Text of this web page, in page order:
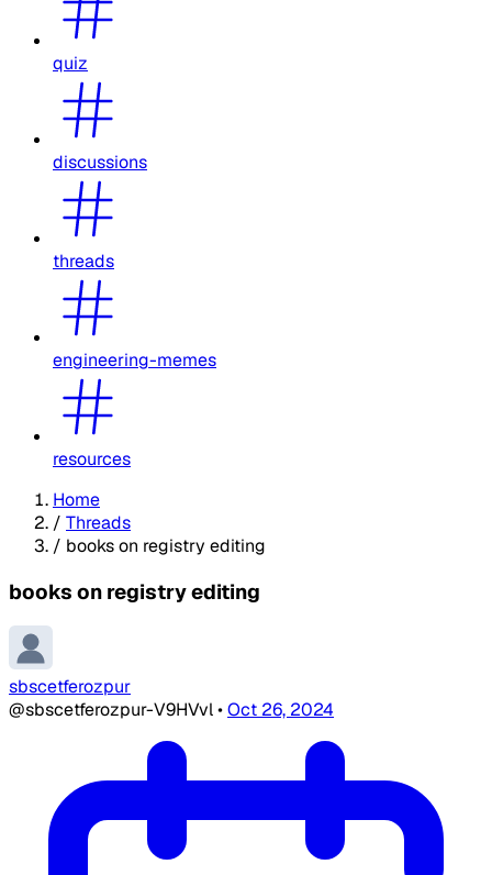
quiz
discussions
threads
engineering-memes
resources
Home
/ Threads
/ books on registry editing
books on registry editing
sbscetferozpur
@sbscetferozpur-V9HVvl•Oct 26, 2024